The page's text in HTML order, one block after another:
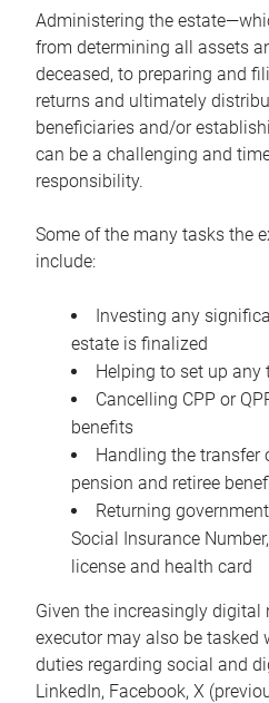
Administering the
from determining all assets
deceased, to preparing and
returns and ultimately
beneficiaries and/or
can be a challenging and
responsibility.
Some of the many tasks the
include:
Investing any
estate is finalized
Helping to set up any
Cancelling CPP or
benefits
Handling the transfer
pension and retiree
Returning
Social Insurance
license and health card
Given the increasingly digital
executor may also be
duties regarding social and
LinkedIn, Facebook, X